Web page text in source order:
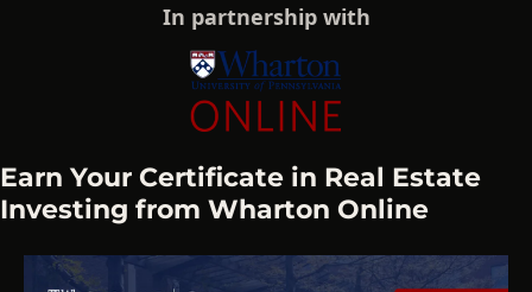
In partnership with
Earn Your Certificate in Real Estate
Investing from Wharton Online